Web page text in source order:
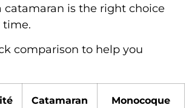
catamaran is the right choice
time.
comparison to help you
Catamaran Monocoque